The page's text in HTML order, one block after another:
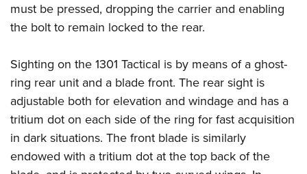
must be pressed, dropping the carrier and enabling
the bolt to remain locked to the rear.
Sighting on the 1301 Tactical is by means of a ghost-
ring rear unit and a blade front. The rear sight is
adjustable both for elevation and windage and has a
tritium dot on each side of the ring for fast acquisition
in dark situations. The front blade is similarly
endowed with a tritium dot at the top back of the